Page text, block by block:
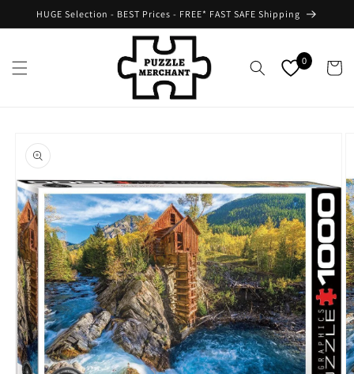
Skip to
HUGE Selection - BEST Prices - FREE* FAST SAFE Shipping
0 Cart
product
information